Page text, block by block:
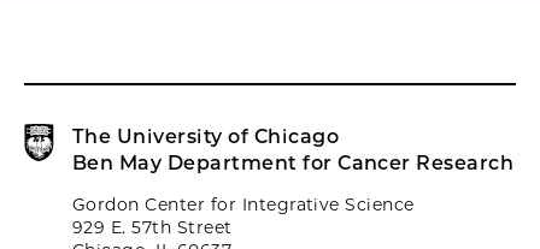
The University of Chicago
Ben May Department for Cancer Research
Gordon Center for Integrative Science
929 E. 57th Street